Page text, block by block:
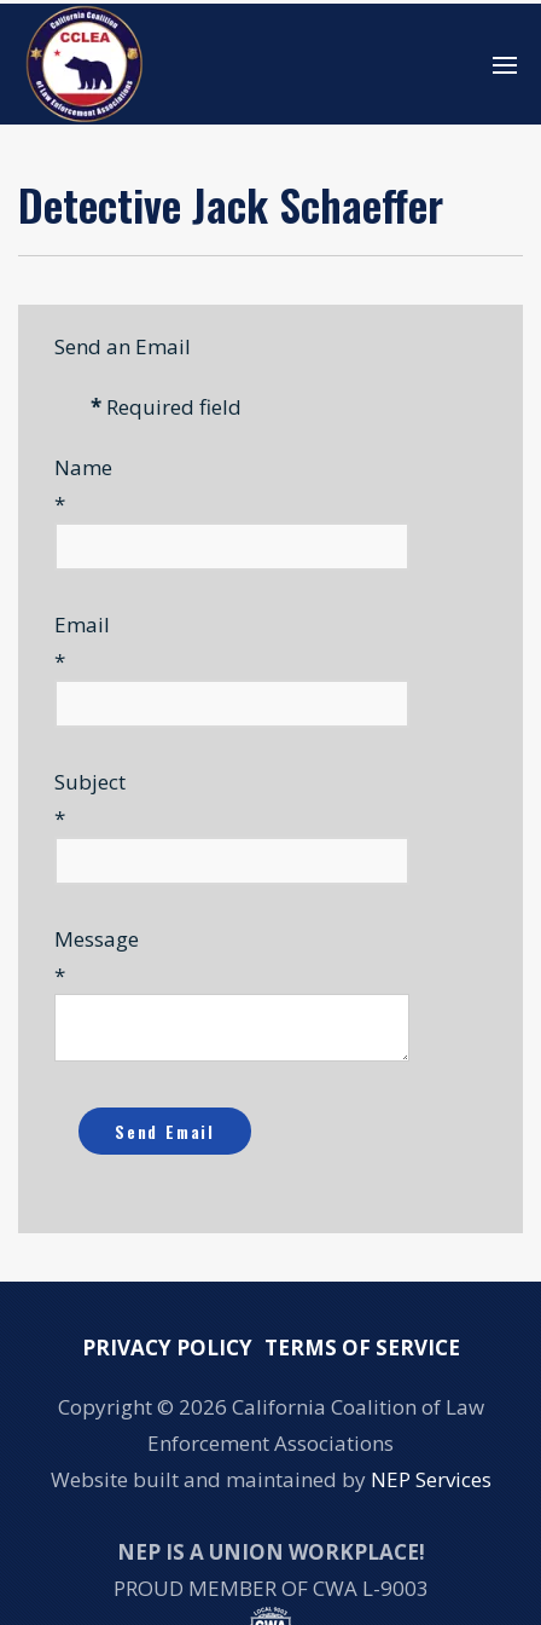
Detective Jack Schaeffer
Send an Email
* Required field
Name
*
Email
*
Subject
*
Message
*
PRIVACY POLICY TERMS OF SERVICE
Copyright © 2026 California Coalition of Law
Enforcement Associations
Website built and maintained byNEP Services
NEP IS A UNION WORKPLACE!
PROUD MEMBER OF CWA L-9003